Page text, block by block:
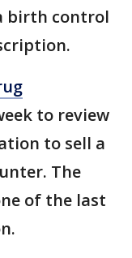
birth control
to review
to sell a
The
of the last